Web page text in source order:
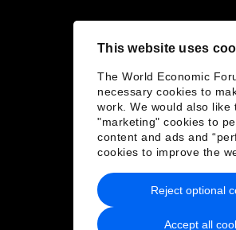
This website uses
The World Economic
necessary cookies to
work. We would also like
"marketing" cookies to
content and ads and
cookies to improve the
Accept all
Reject optional